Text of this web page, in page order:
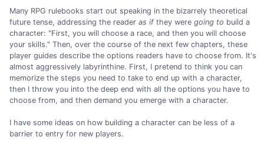
Many RPG rulebooks start out speaking in the bizarrely theoretical
future tense, addressing the reader as ifthey were going to build a
character: "First, you will choose a race, and then you will choose
your skills." Then, over the course of the next few chapters, these
player guides describe the options readers have to choose from. It's
almost aggressively labyrinthine. First, I pretend to think you can
memorize the steps you need to take to end up with a character,
then I throw you into the deep end with all the options you have to
choose from, and then demand you emerge with a character.
I have some ideas on how building a character can be less of a
barrier to entry for new players.